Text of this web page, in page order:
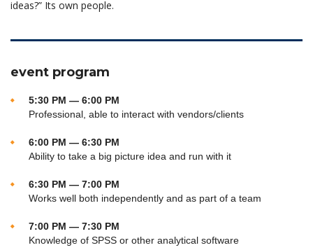
ideas?” Its own people.
event program
5:30 PM — 6:00 PM
Professional, able to interact with vendors/clients
6:00 PM — 6:30 PM
Ability to take a big picture idea and run with it
6:30 PM — 7:00 PM
Works well both independently and as part of a team
7:00 PM — 7:30 PM
Knowledge of SPSS or other analytical software